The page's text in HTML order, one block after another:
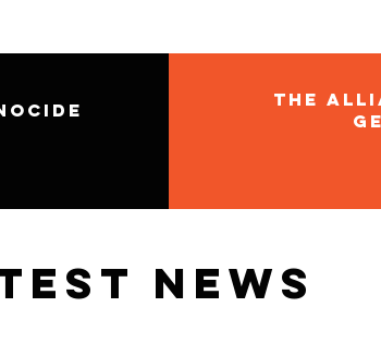
The
news